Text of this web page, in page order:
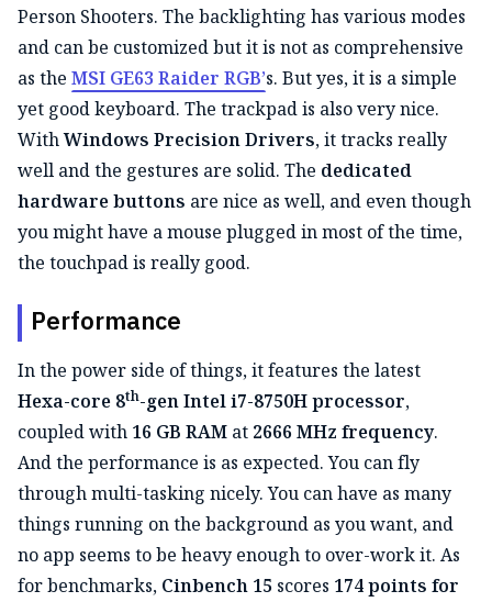
Person Shooters. The backlighting has various modes
and can be customized but it is not as comprehensive
as the MSI GE63 Raider RGB’s. But yes, it is a simple
yet good keyboard. The trackpad is also very nice.
WithWindows Precision Drivers, it tracks really
well and the gestures are solid. The dedicated
hardware buttons are nice as well, and even though
you might have a mouse plugged in most of the time,
the touchpad is really good.
Performance
In the power side of things, it features the latest
Hexa-core 8th-gen Intel i7-8750H processor,
coupled with 16 GB RAM at 2666 MHz frequency.
And the performance is as expected. You can fly
through multi-tasking nicely. You can have as many
things running on the background as you want, and
no app seems to be heavy enough to over-work it. As
for benchmarks, Cinbench 15 scores 174 points for